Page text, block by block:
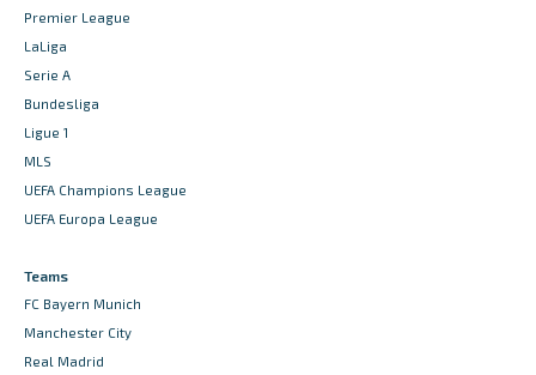
Premier League
LaLiga
Serie A
Bundesliga
Ligue 1
MLS
UEFA Champions League
UEFA Europa League
Teams
FC Bayern Munich
Manchester City
Real Madrid